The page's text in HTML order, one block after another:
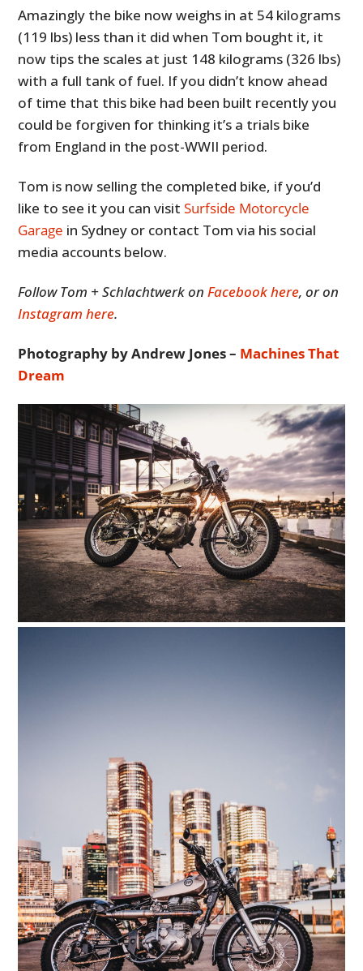
Amazingly the bike now weighs in at 54 kilograms
(119 lbs) less than it did when Tom bought it, it
now tips the scales at just 148 kilograms (326 lbs)
with a full tank of fuel. If you didn’t know ahead
of time that this bike had been built recently you
could be forgiven for thinking it’s a trials bike
from England in the post-WWII period.
Tom is now selling the completed bike, if you’d
like to see it you can visitSurfside Motorcycle
Garage in Sydney or contact Tom via his social
media accounts below.
Follow Tom + Schlachtwerk onFacebook here, or on
Instagram here.
Photography by Andrew Jones – Machines That
Dream